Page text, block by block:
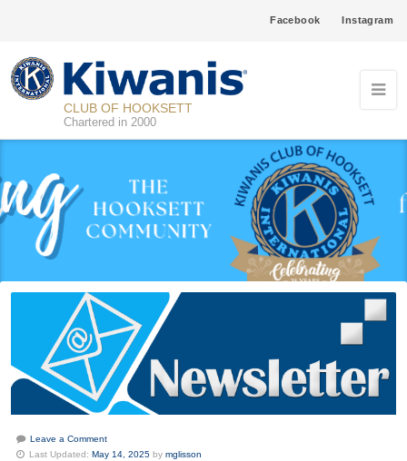
Facebook Instagram
CLUB OF HOOKSETT
Chartered in 2000
Leave a Comment
Last Updated: May 14, 2025 by mglisson